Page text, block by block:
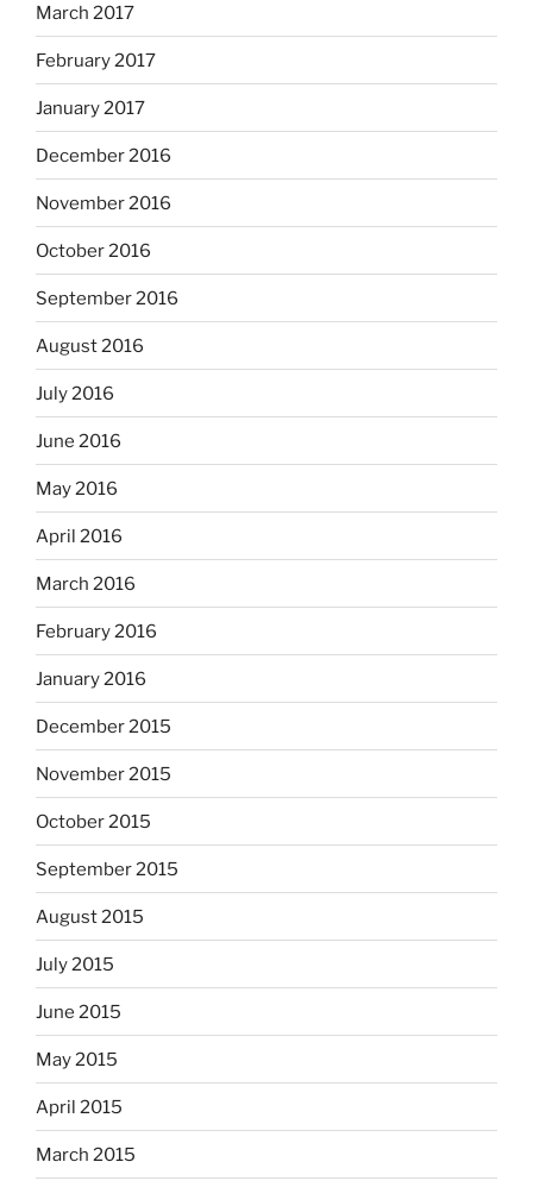
March 2017
February 2017
January 2017
December 2016
November 2016
October 2016
September 2016
August 2016
July 2016
June 2016
May 2016
April 2016
March 2016
February 2016
January 2016
December 2015
November 2015
October 2015
September 2015
August 2015
July 2015
June 2015
May 2015
April 2015
March 2015